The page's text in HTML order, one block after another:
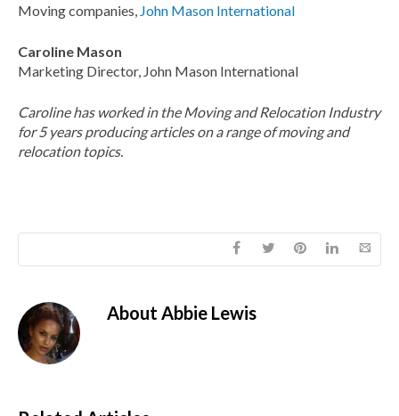
Moving companies, John Mason International
Caroline Mason
Marketing Director, John Mason International
Caroline has worked in the Moving and Relocation Industry
for 5 years producing articles on a range of moving and
relocation topics.
About Abbie Lewis